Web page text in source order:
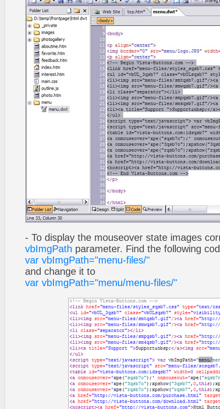
- To display the mouseover state images
vbImgPath parameter. Find the following
var vbImgPath="menu-files/"
and change it to
var vbImgPath="menu/menu-files/"